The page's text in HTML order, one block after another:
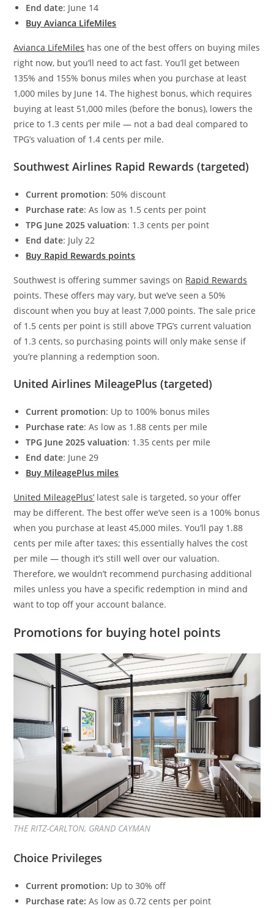
End date: June 14
Buy Avianca LifeMiles
Avianca LifeMiles has one of the best offers on buying miles
right now, but you’ll need to act fast. You’ll get between
135% and 155% bonus miles when you purchase at least
1,000 miles by June 14. The highest bonus, which requires
buying at least 51,000 miles (before the bonus), lowers the
price to 1.3 cents per mile — not a bad deal compared to
TPG’s valuation of 1.4 cents per mile.
Southwest Airlines Rapid Rewards (targeted)
Current promotion: 50% discount
Purchase rate: As low as 1.5 cents per point
TPG June 2025 valuation: 1.3 cents per point
End date: July 22
Buy Rapid Rewards points
Southwest is offering summer savings on Rapid Rewards
points. These offers may vary, but we’ve seen a 50%
discount when you buy at least 7,000 points. The sale price
of 1.5 cents per point is still above TPG’s current valuation
of 1.3 cents, so purchasing points will only make sense if
you’re planning a redemption soon.
United Airlines MileagePlus (targeted)
Current promotion: Up to 100% bonus miles
Purchase rate: As low as 1.88 cents per mile
TPG June 2025 valuation: 1.35 cents per mile
End date: June 29
Buy MileagePlus miles
United MileagePlus’ latest sale is targeted, so your offer
may be different. The best offer we’ve seen is a 100% bonus
when you purchase at least 45,000 miles. You’ll pay 1.88
cents per mile after taxes; this essentially halves the cost
per mile — though it’s still well over our valuation.
Therefore, we wouldn’t recommend purchasing additional
miles unless you have a specific redemption in mind and
want to top off your account balance.
Promotions for buying hotel points
THE RITZ-CARLTON, GRAND CAYMAN
Choice Privileges
Current promotion: Up to 30% off
Purchase rate: As low as 0.72 cents per point